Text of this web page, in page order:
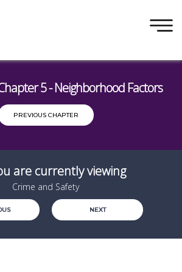
×
5 - Neighborhood Factors
PREVIOUS CHAPTER
are currently viewing
Crime and Safety
NEXT